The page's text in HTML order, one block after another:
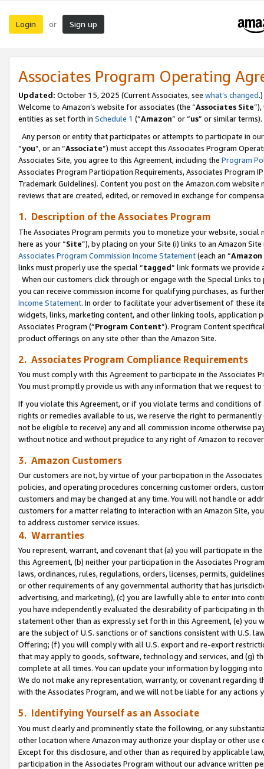
Login or Sign up
Associates Program Operating
Updated: October 15, 2025 (Current Associates, see what’s changed.)
Welcome to Amazon’s website for associates (the “Associates Site
entities as set forth in Schedule 1 (“Amazon” or “us” or similar terms).
Any person or entity that participates or attempts to participate in
“you”, or an “Associate”) must accept this Associates Program
Associates Site, you agree to this Agreement, including the Program
Associates Program Participation Requirements, Associates Program
Trademark Guidelines). Content you post on the Amazon.com
reviews that are created, edited, or removed in exchange for
1. Description of the Associates Program
The Associates Program permits you to monetize your website,
here as your “Site”), by placing on your Site (i) links to an Amazon
Associates Program Commission Income Statement(each an “
links must properly use the special “tagged” link formats we provide
When our customers click through or engage with the Special Links
you can receive commission income for qualifying purchases, as
Income Statement. In order to facilitate your advertisement of these
widgets, links, marketing content, and other linking tools, application
Associates Program (“Program Content”). Program Content
product offerings on any site other than the Amazon Site.
2. Associates Program Compliance Requirements
You must comply with this Agreement to participate in the Associates
You must promptly provide us with any information that we request
If you violate this Agreement, or if you violate terms and conditions
rights or remedies available to us, we reserve the right to
not be eligible to receive) any and all commission income otherwise
without notice and without prejudice to any right of Amazon to
3. Amazon Customers
Our customers are not, by virtue of your participation in the
policies, and operating procedures concerning customer orders,
customers and may be changed at any time. You will not handle or
customers for a matter relating to interaction with an Amazon Site,
to address customer service issues.
4. Warranties
You represent, warrant, and covenant that (a) you will participate in
this Agreement, (b) neither your participation in the Associates
laws, ordinances, rules, regulations, orders, licenses, permits,
or other requirements of any governmental authority that has
advertising, and marketing), (c) you are lawfully able to enter into
you have independently evaluated the desirability of participating in
statement other than as expressly set forth in this Agreement, (e)
are the subject of U.S. sanctions or of sanctions consistent with U.S.
Offering; (f) you will comply with all U.S. export and re-export
that may apply to goods, software, technology and services, and (g)
complete at all times. You can update your information by logging
We do not make any representation, warranty, or covenant regarding
with the Associates Program, and we will not be liable for any actions
5. Identifying Yourself as an Associate
You must clearly and prominently state the following, or any
other location where Amazon may authorize your display or other use
Except for this disclosure, and other than as required by applicable
participation in the Associates Program without our advance written